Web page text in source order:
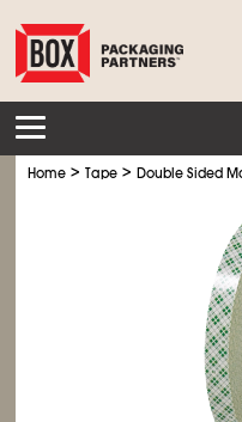
Home >Tape >Double Sided